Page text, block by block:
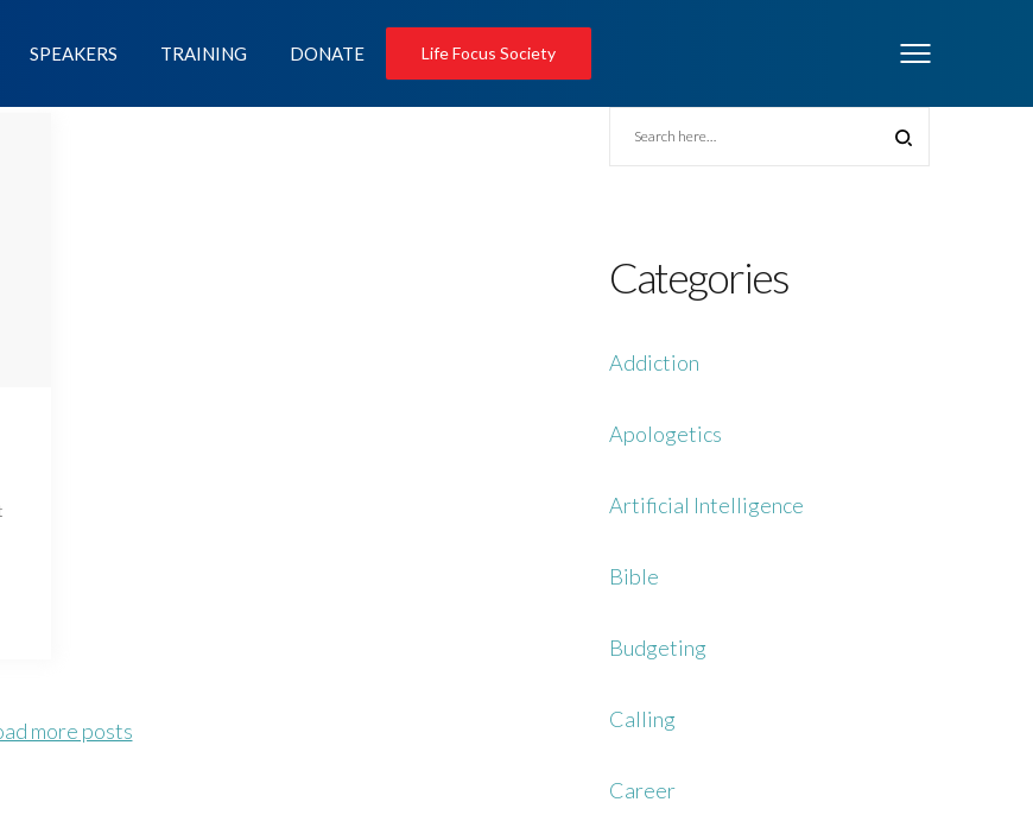
SPEAKERS TRAINING DONATE Life Focus Society
more posts
Categories
Addiction
Apologetics
Artificial Intelligence
Bible
Budgeting
Calling
Career